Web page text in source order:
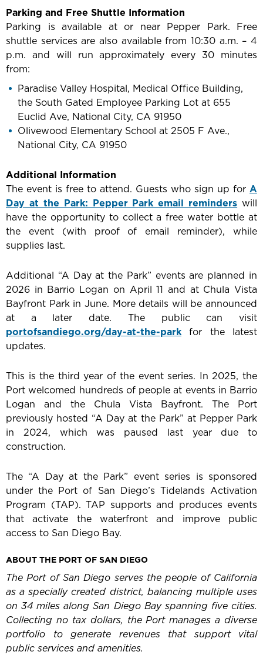
Parking and Free Shuttle Information
Parking is available at or near Pepper Park. Free
shuttle services are also available from 10:30 a.m. – 4
p.m. and will run approximately every 30 minutes
from:
Paradise Valley Hospital, Medical Office Building,
the South Gated Employee Parking Lot at 655
Euclid Ave, National City, CA 91950
Olivewood Elementary School at 2505 F Ave.,
National City, CA 91950
Additional Information
The event is free to attend. Guests who sign up for A
Day at the Park: Pepper Park email reminders will
have the opportunity to collect a free water bottle at
the event (with proof of email reminder), while
supplies last.
Additional “A Day at the Park” events are planned in
2026 in Barrio Logan on April 11 and at Chula Vista
Bayfront Park in June. More details will be announced
at a later date. The public can visit
portofsandiego.org/day-at-the-parkfor the latest
updates.
This is the third year of the event series. In 2025, the
Port welcomed hundreds of people at events in Barrio
Logan and the Chula Vista Bayfront. The Port
previously hosted “A Day at the Park” at Pepper Park
in 2024, which was paused last year due to
construction.
The “A Day at the Park” event series is sponsored
under the Port of San Diego’s Tidelands Activation
Program (TAP). TAP supports and produces events
that activate the waterfront and improve public
access to San Diego Bay.
ABOUT THE PORT OF SAN DIEGO
The Port of San Diego serves the people of California
as a specially created district, balancing multiple uses
on 34 miles along San Diego Bay spanning five cities.
Collecting no tax dollars, the Port manages a diverse
portfolio to generate revenues that support vital
public services and amenities.